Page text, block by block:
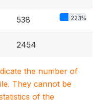
538 22.1%
2454
the number of
They cannot be
of the